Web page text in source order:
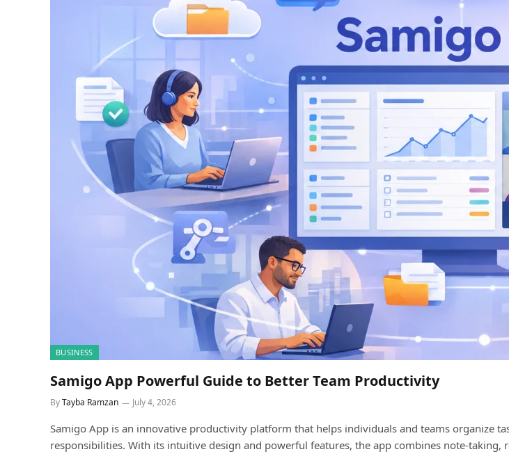
BUSINESS
Samigo App Powerful Guide to Better Team Productivity
ByTayba Ramzan July 4, 2026
Samigo App is an innovative productivity platform that helps individuals and teams organize
responsibilities. With its intuitive design and powerful features, the app combines note-